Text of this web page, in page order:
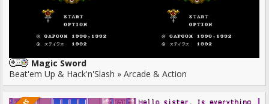
Magic Sword
Beat'em Up & Hack'n'Slash » Arcade & Action